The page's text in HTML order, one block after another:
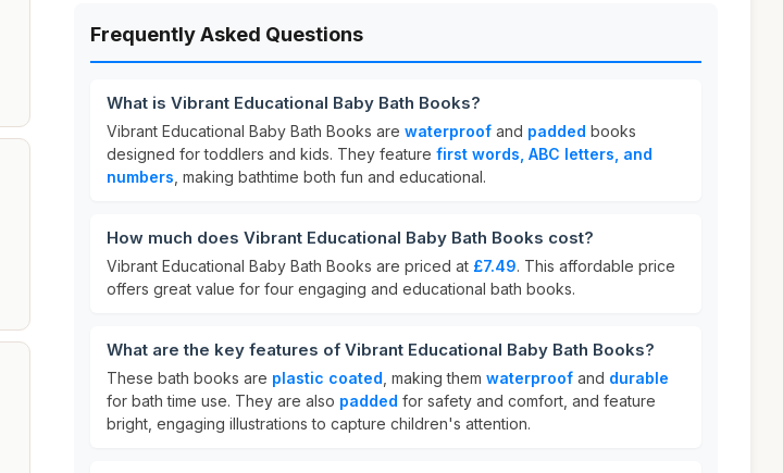
Frequently Asked Questions
What is Vibrant Educational Baby Bath Books?
Vibrant Educational Baby Bath Books are waterproof and padded books
designed for toddlers and kids. They feature first words, ABC letters, and
numbers , making bathtime both fun and educational.
How much does Vibrant Educational Baby Bath Books cost?
Vibrant Educational Baby Bath Books are priced at £7.49. This affordable price
offers great value for four engaging and educational bath books.
What are the key features of Vibrant Educational Baby Bath Books?
These bath books are plastic coated , making them waterproof and durable
for bath time use. They are also padded for safety and comfort, and feature
bright, engaging illustrations to capture children's attention.